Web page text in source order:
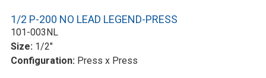
1/2 P-200 NO LEAD LEGEND-PRESS
101-003NL
Size: 1/2"
Configuration: Press x Press